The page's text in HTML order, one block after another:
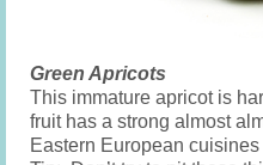
Green Apricots
This immature apricot is
fruit has a strong almost
Eastern European